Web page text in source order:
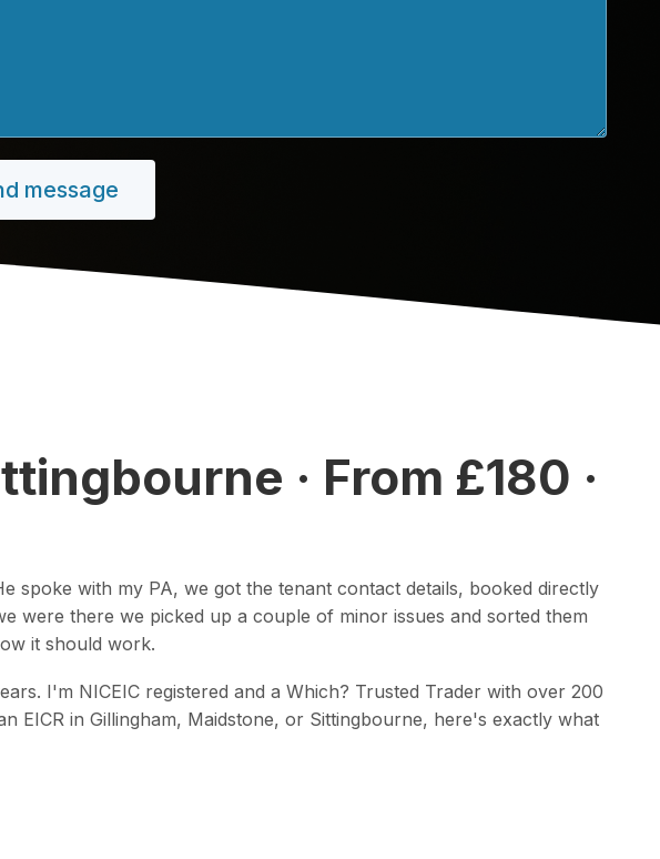
· From £180 ·
spoke with my PA, we got the tenant contact details, booked directly
were there we picked up a couple of minor issues and sorted them
it should work.
I'm NICEIC registered and a Which? Trusted Trader with over 200
EICR in Gillingham, Maidstone, or Sittingbourne, here's exactly what